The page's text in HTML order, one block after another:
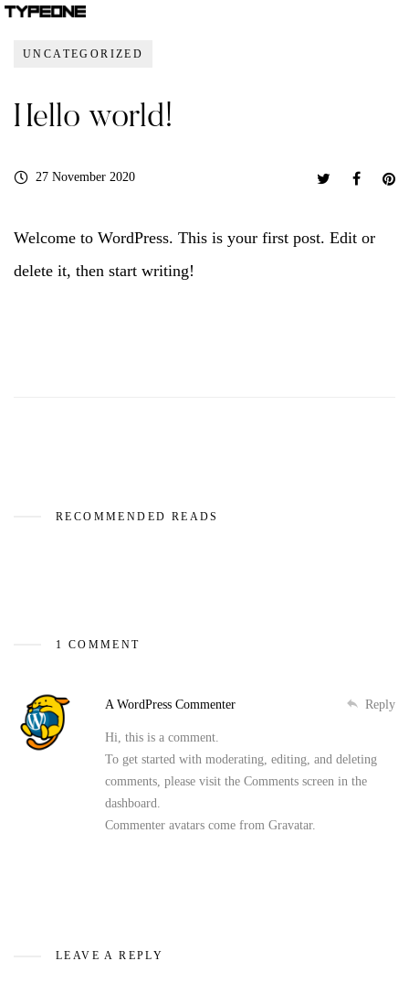
UNCATEGORIZED
Hello world!
27 November 2020
Welcome to WordPress. This is your first post. Edit or
delete it, then start writing!
RECOMMENDED READS
1 COMMENT
A WordPress Commenter Reply
Hi, this is a comment.
To get started with moderating, editing, and deleting
comments, please visit the Comments screen in the
dashboard.
Commenter avatars come from Gravatar.
LEAVE A REPLY